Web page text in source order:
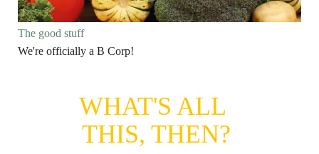
The good stuff
We're officially a B Corp!
WHAT'S ALL
THIS, THEN?